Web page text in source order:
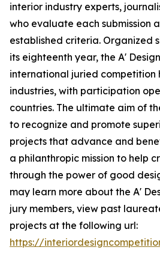
interior industry experts,
who evaluate each submission
established criteria. Organized
its eighteenth year, the A'
international juried competition
industries, with participation
countries. The ultimate aim of
to recognize and promote
projects that advance and
a philanthropic mission to help
through the power of good
may learn more about the A'
jury members, view past
projects at the following url:
https://